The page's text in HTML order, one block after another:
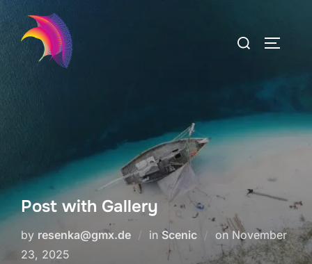
content
Search
Post with Gallery
by resenka@gmx.de in Scenic on Posted
on
November
23, 2025